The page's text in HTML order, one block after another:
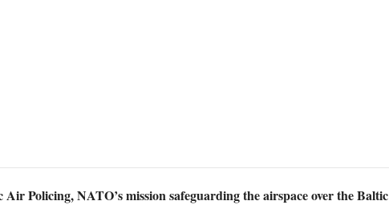
Policing, NATO’s mission safeguarding the airspace over the Baltic